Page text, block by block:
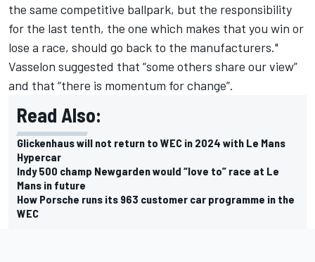
the same competitive ballpark, but the responsibility
for the last tenth, the one which makes that you win or
lose a race, should go back to the manufacturers."
Vasselon suggested that “some others share our view”
and that “there is momentum for change”.
Read Also:
Glickenhaus will not return to WEC in 2024 with Le Mans
Hypercar
Indy 500 champ Newgarden would “love to” race at Le
Mans in future
How Porsche runs its 963 customer car programme in the
WEC